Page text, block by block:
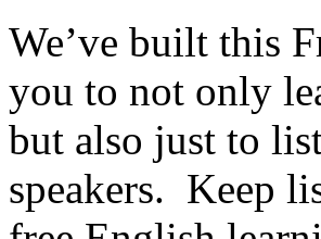
We’ve built this
you to not only
but also just to
speakers. Keep